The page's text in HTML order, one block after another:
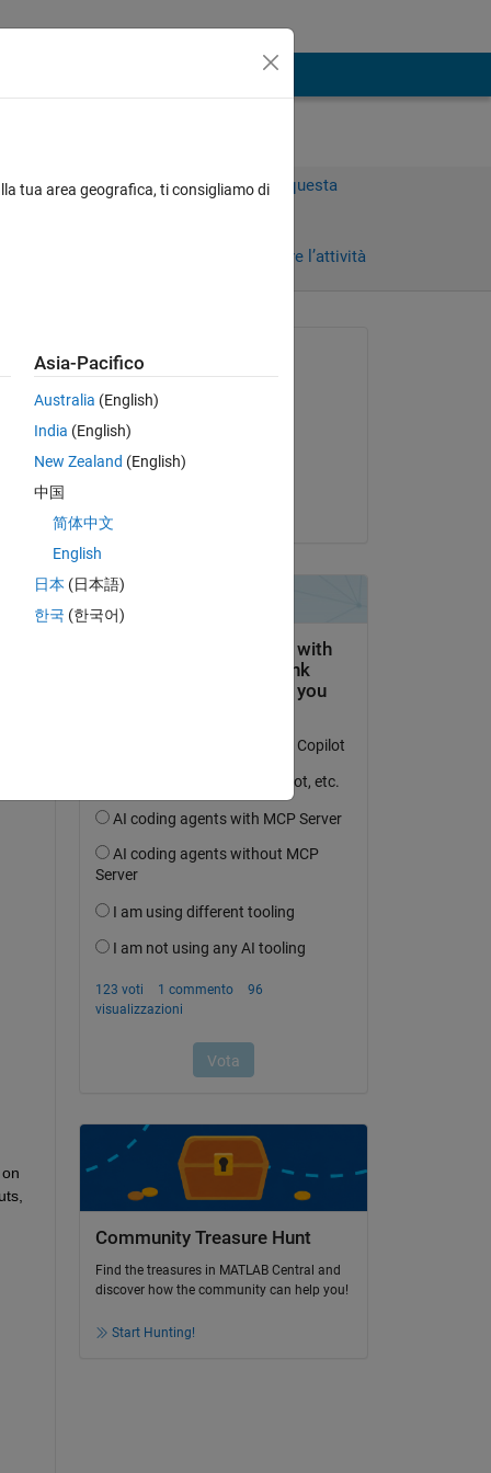
Accedi per rispondere a questa
Accedi per seguire l’attività
Richiesto:
il 3 Nov 2023
Risposto:
Community Treasure Hunt
Find the treasures in MATLAB Central and
discover how the community can help you!
Start Hunting!
tua area geografica, ti consigliamo di
Asia-Pacifico
Australia (English)
India (English)
New Zealand (English)
中国
简体中文
English
日本 (日本語)
한국 (한국어)